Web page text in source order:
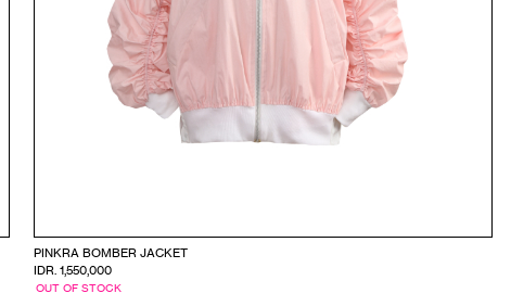
PINKRA BOMBER JACKET
IDR. 1,550,000
OUT OF STOCK